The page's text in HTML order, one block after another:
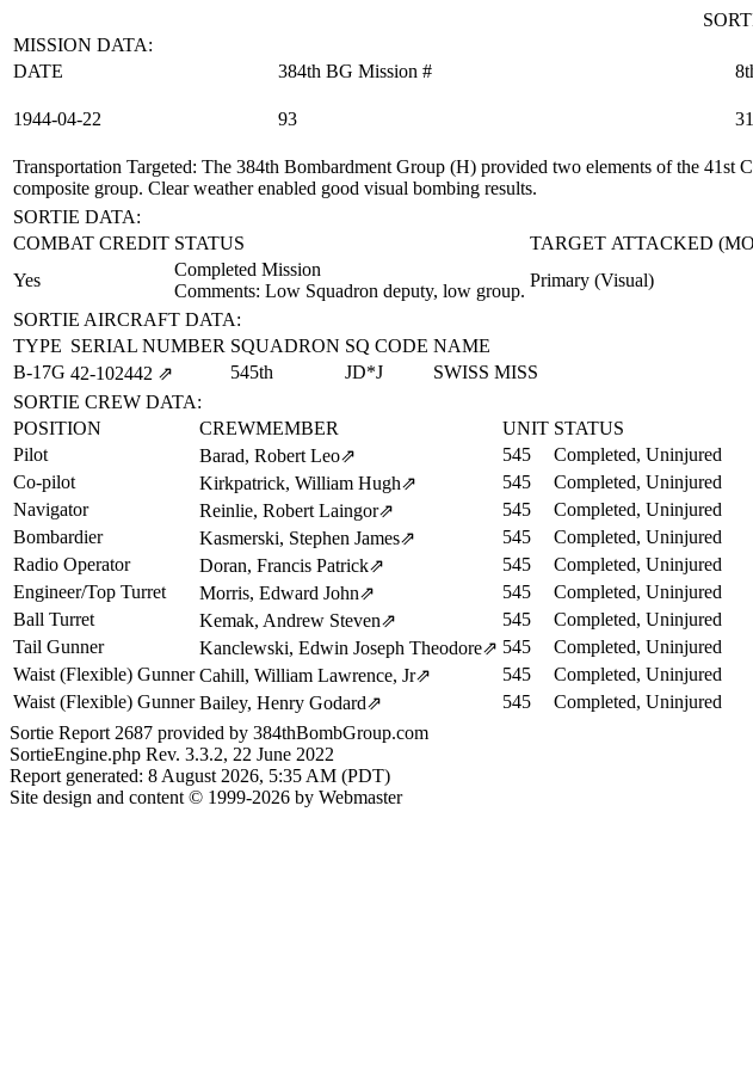
MISSION DATA:
DATE
384th BG Mission #
1944‑04‑22 93
Transportation Targeted: The 384th Bombardment Group (H) provided two elements of the 41st
composite group. Clear weather enabled good visual bombing results.
SORTIE DATA:
COMBAT CREDIT STATUS
TARGET ATTACKED
Yes
Completed Mission
Comments: Low Squadron deputy, low group.
Primary (Visual)
SORTIE AIRCRAFT DATA:
TYPE SERIAL NUMBER SQUADRON SQ CODE NAME
B-17G 42‑102442 ⇗ 545th JD*J
SWISS MISS
SORTIE CREW DATA:
POSITION
CREWMEMBER UNIT STATUS
Pilot
Barad, Robert Leo⇗ 545
Completed, Uninjured
Co-pilot
Kirkpatrick, William Hugh⇗ 545
Completed, Uninjured
Navigator
Reinlie, Robert Laingor⇗ 545
Completed, Uninjured
Bombardier
Kasmerski, Stephen James⇗ 545
Completed, Uninjured
Radio Operator
Doran, Francis Patrick⇗ 545
Completed, Uninjured
Engineer/Top Turret
Morris, Edward John⇗ 545
Completed, Uninjured
Ball Turret
Kemak, Andrew Steven⇗ 545
Completed, Uninjured
Tail Gunner
Kanclewski, Edwin Joseph Theodore⇗ 545
Completed, Uninjured
Waist (Flexible) Gunner Cahill, William Lawrence, Jr⇗ 545
Completed, Uninjured
Waist (Flexible) Gunner Bailey, Henry Godard⇗ 545
Completed, Uninjured
Sortie Report 2687 provided by 384thBombGroup.com
SortieEngine.php Rev. 3.3.2, 22 June 2022
Report generated: 8 August 2026, 5:35 AM (PDT)
Site design and content © 1999-2026 by Webmaster